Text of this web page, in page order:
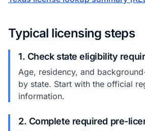
Typical licensing steps
1. Check state eligibility
Age, residency, and
by state. Start with the official
information.
2. Complete required pre-